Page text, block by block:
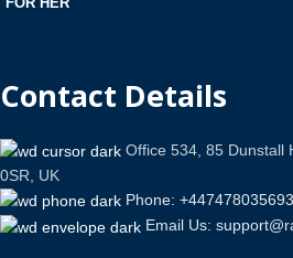
Contact Details
Office 534, 85 Dunstall
0SR, UK
Phone: +447478035693
Email Us: